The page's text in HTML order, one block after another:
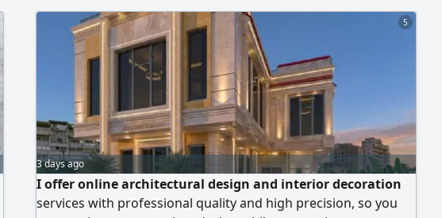
that fit your needs and budget. We serve the Riyadh region
and all across the Kingdom.
5
3 days ago
I offer online architectural design and interior decoration
services with professional quality and high precision, so you